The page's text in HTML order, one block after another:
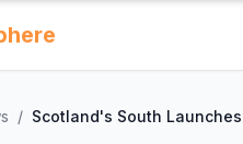
/ Scotland's South